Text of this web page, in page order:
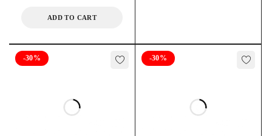
ADD TO CART
-30% -30%